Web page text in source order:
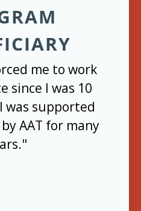
me to work
since I was 10
supported
AAT for many